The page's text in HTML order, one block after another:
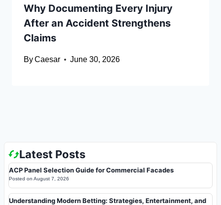
Why Documenting Every Injury
After an Accident Strengthens
Claims
ByCaesar June 30, 2026
Latest Posts
ACP Panel Selection Guide for Commercial Facades
Posted on August 7, 2026
Understanding Modern Betting: Strategies, Entertainment, and